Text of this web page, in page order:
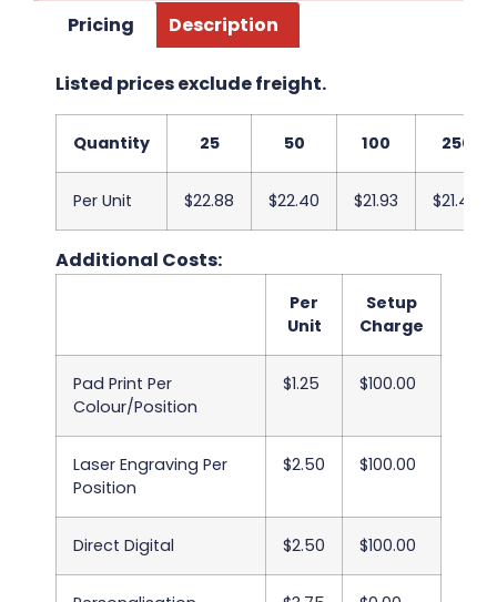
Pricing Description
Listed prices exclude freight.
Quantity 25 50 100 250
Per Unit $22.88 $22.40 $21.93 $21.45
Additional Costs:
Per
Unit
Setup
Charge
Pad Print Per
Colour/Position
$1.25 $100.00
Laser Engraving Per
Position
$2.50 $100.00
Direct Digital $2.50 $100.00